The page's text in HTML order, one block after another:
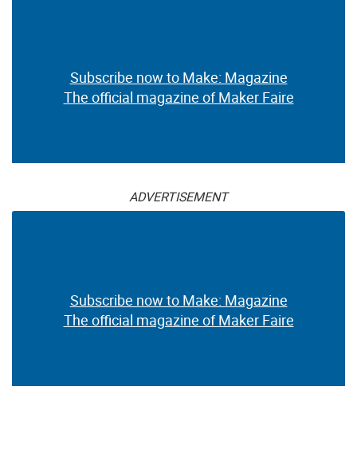
Subscribe now to Make: Magazine
The official magazine of Maker Faire
ADVERTISEMENT
Subscribe now to Make: Magazine
The official magazine of Maker Faire